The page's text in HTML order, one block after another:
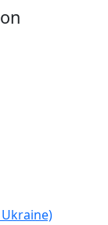
Ukraine)